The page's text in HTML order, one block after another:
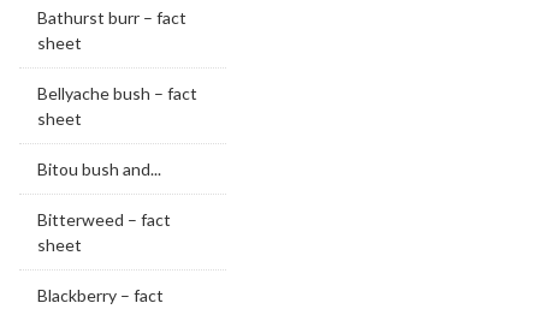
Bathurst burr – fact
sheet
Bellyache bush – fact
sheet
Bitou bush and...
Bitterweed – fact
sheet
Blackberry – fact